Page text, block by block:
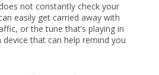
not constantly check your
easily get carried away with
or the tune that’s playing in
device that can help remind you